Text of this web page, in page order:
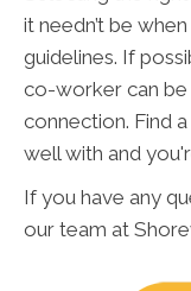
it needn’t be
guidelines. If
co-worker can
connection. Find
well with and
If you have any
our team at